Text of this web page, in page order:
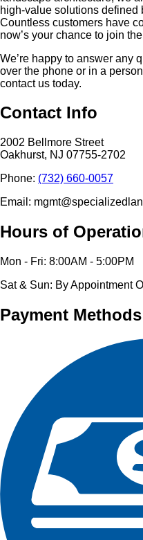
high-value solutions defined
Countless customers have
now’s your chance to join
We’re happy to answer any
over the phone or in a
contact us today.
Contact Info
2002 Bellmore Street
Oakhurst, NJ 07755-2702
Phone: (732) 660-0057
Email:
Hours of
Mon - Fri: 8:00AM - 5:00PM
Sat & Sun: By Appointment
Payment Methods